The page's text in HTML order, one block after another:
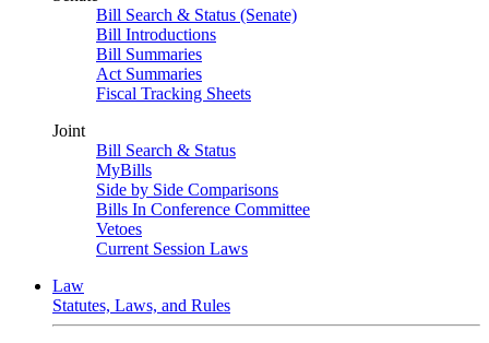
Bill Search & Status (Senate)
Bill Introductions
Bill Summaries
Act Summaries
Fiscal Tracking Sheets
Joint
Bill Search & Status
MyBills
Side by Side Comparisons
Bills In Conference Committee
Vetoes
Current Session Laws
Law
Statutes, Laws, and Rules